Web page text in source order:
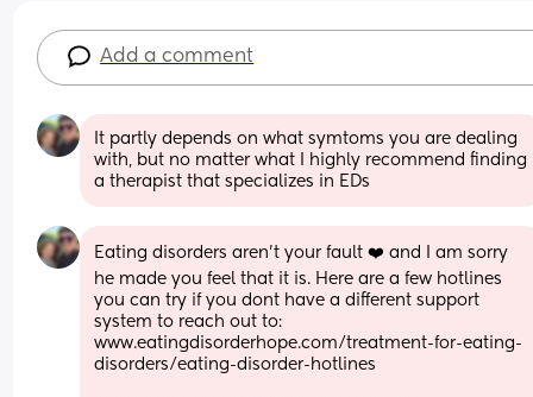
Add a comment
It partly depends on what symtoms you are dealing
with, but no matter what I highly recommend finding
a therapist that specializes in EDs
Eating disorders aren't your fault ❤️ and I am sorry
he made you feel that it is. Here are a few hotlines
you can try if you dont have a different support
system to reach out to:
www.eatingdisorderhope.com/treatment-for-eating-
disorders/eating-disorder-hotlines